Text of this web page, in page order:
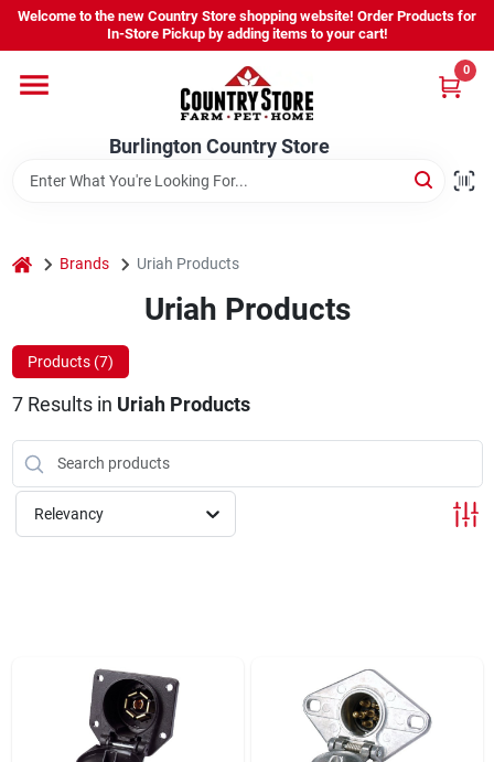
Skip
content
Welcome to the new Country Store shopping website! Order Products for
In-Store Pickup by adding items to your cart!
Burlington Country Store
0
Company
Locations
Burlington Country Store
Change Location
Sign In
home Brands Uriah Products
Uriah Products
Products (7)
7Results in Uriah Products
Relevancy